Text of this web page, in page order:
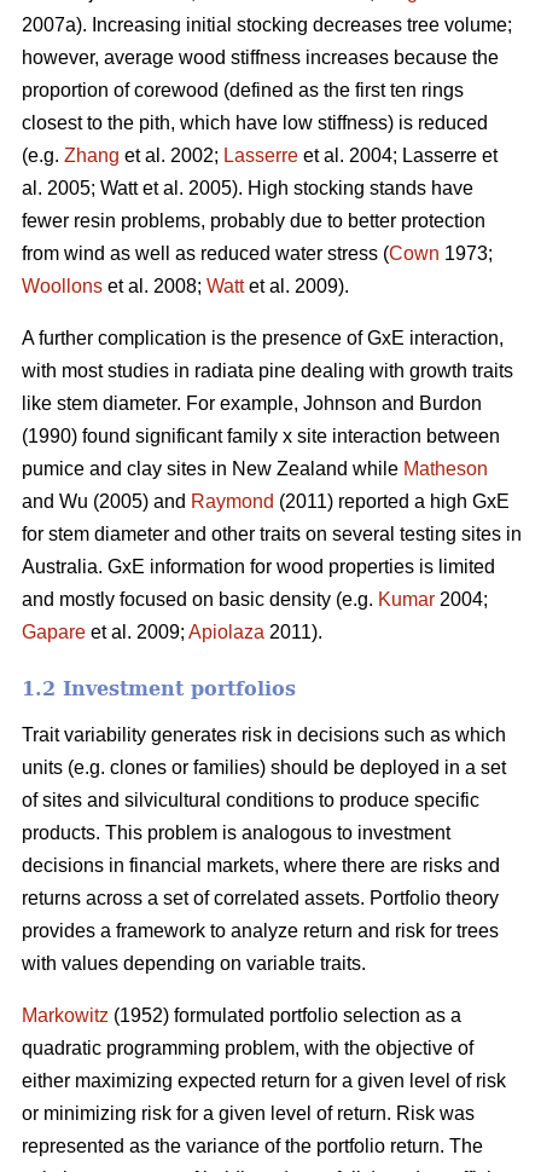
2007a). Increasing initial stocking decreases tree volume;
however, average wood stiffness increases because the
proportion of corewood (defined as the first ten rings
closest to the pith, which have low stiffness) is reduced
(e.g. Zhang et al. 2002; Lasserre et al. 2004; Lasserre et
al. 2005; Watt et al. 2005). High stocking stands have
fewer resin problems, probably due to better protection
from wind as well as reduced water stress (Cown 1973;
Woollons et al. 2008; Wattet al. 2009).
A further complication is the presence of GxE interaction,
with most studies in radiata pine dealing with growth traits
like stem diameter. For example, Johnson and Burdon
(1990) found significant family x site interaction between
pumice and clay sites in New Zealand while Matheson
and Wu (2005) and Raymond (2011) reported a high GxE
for stem diameter and other traits on several testing sites in
Australia. GxE information for wood properties is limited
and mostly focused on basic density (e.g. Kumar 2004;
Gapare et al. 2009; Apiolaza 2011).
1.2 Investment portfolios
Trait variability generates risk in decisions such as which
units (e.g. clones or families) should be deployed in a set
of sites and silvicultural conditions to produce specific
products. This problem is analogous to investment
decisions in financial markets, where there are risks and
returns across a set of correlated assets. Portfolio theory
provides a framework to analyze return and risk for trees
with values depending on variable traits.
Markowitz (1952) formulated portfolio selection as a
quadratic programming problem, with the objective of
either maximizing expected return for a given level of risk
or minimizing risk for a given level of return. Risk was
represented as the variance of the portfolio return. The